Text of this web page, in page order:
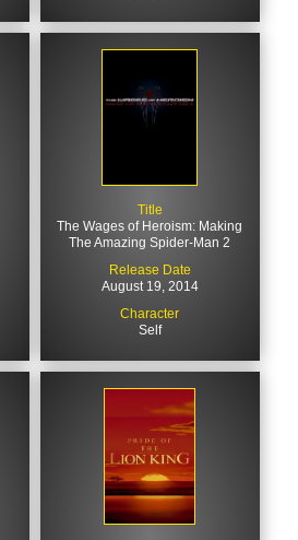
Title
The Wages of Heroism: Making
The Amazing Spider-Man 2
Release Date
August 19, 2014
Character
Self